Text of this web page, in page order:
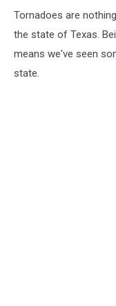
Tornadoes are
the state of Texas.
means we've seen
state.